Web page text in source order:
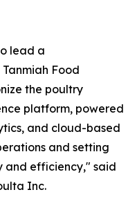
lead a
Food
the poultry
platform, powered
and cloud-based
and setting
and efficiency," said
Inc.